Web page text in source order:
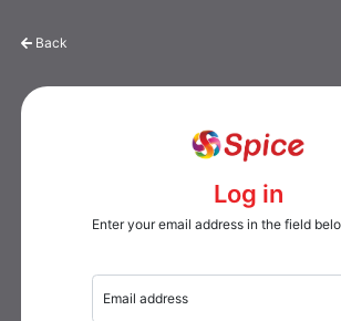
Back
Log in
Enter your email address in the field
Email address